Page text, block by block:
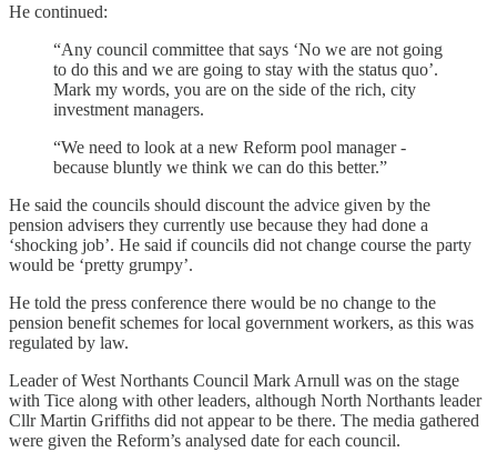
He continued:
“Any council committee that says ‘No we are not going
to do this and we are going to stay with the status quo’.
Mark my words, you are on the side of the rich, city
investment managers.
“We need to look at a new Reform pool manager -
because bluntly we think we can do this better.”
He said the councils should discount the advice given by the
pension advisers they currently use because they had done a
‘shocking job’. He said if councils did not change course the party
would be ‘pretty grumpy’.
He told the press conference there would be no change to the
pension benefit schemes for local government workers, as this was
regulated by law.
Leader of West Northants Council Mark Arnull was on the stage
with Tice along with other leaders, although North Northants leader
Cllr Martin Griffiths did not appear to be there. The media gathered
were given the Reform’s analysed date for each council.